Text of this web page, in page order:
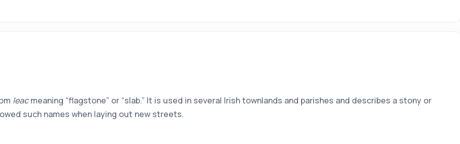
leacmeaning “flagstone” or “slab.” It is used in several Irish townlands and parishes and describes a stony or
such names when laying out new streets.